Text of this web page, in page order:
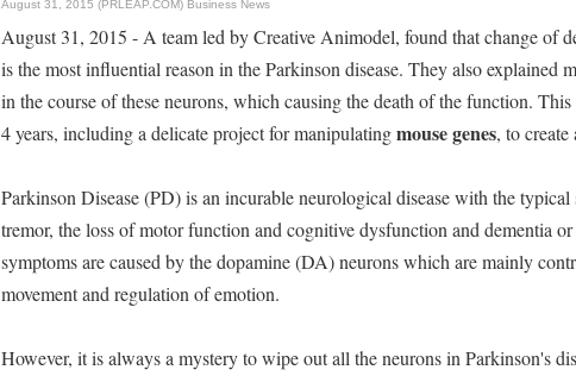
August 31, 2015 (PRLEAP.COM) Business News
August 31, 2015 - A team led by Creative Animodel, found that change of
is the most influential reason in the Parkinson disease. They also explained
in the course of these neurons, which causing the death of the function.
4 years, including a delicate project for manipulatingmouse genes, to create
Parkinson Disease (PD) is an incurable neurological disease with the
tremor, the loss of motor function and cognitive dysfunction and dementia
symptoms are caused by the dopamine (DA) neurons which are mainly
movement and regulation of emotion.
However, it is always a mystery to wipe out all the neurons in Parkinson's